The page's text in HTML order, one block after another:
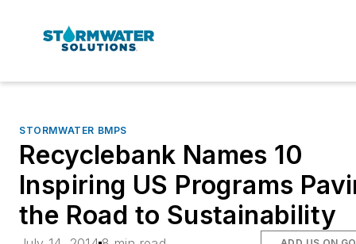
STORMWATER BMPS
Recyclebank Names 10
Inspiring US Programs
the Road to Sustainability